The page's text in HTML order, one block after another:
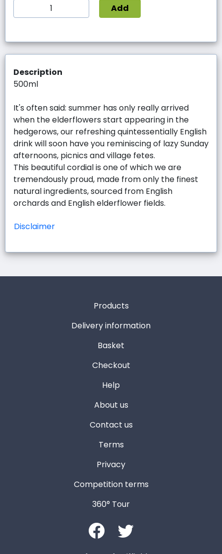
Add
Description
500ml
It's often said: summer has only really arrived
when the elderflowers start appearing in the
hedgerows, our refreshing quintessentially English
drink will soon have you reminiscing of lazy Sunday
afternoons, picnics and village fetes.
This beautiful cordial is one of which we are
tremendously proud, made from only the finest
natural ingredients, sourced from English
orchards and English elderflower fields.
Disclaimer
Products
Delivery information
Basket
Checkout
Help
About us
Contact us
Terms
Privacy
Competition terms
360° Tour